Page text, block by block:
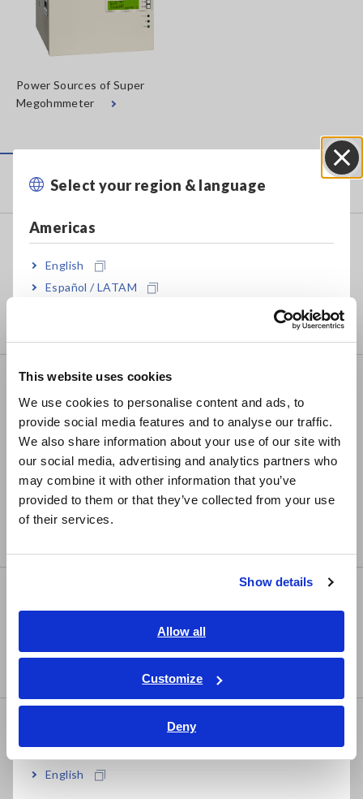
This website uses cookies
We use cookies to personalise content and ads, to
provide social media features and to analyse our traffic.
We also share information about your use of our site with
our social media, advertising and analytics partners who
may combine it with other information that you’ve
provided to them or that they’ve collected from your use
of their services.
Show details
Allow all
Customize
Deny
Select your region & language
Americas
English
Español / LATAM
Europe
East Asia
日本語 / コーポレート・IR
日本語 / 製品・サービス
简体中文
繁體中文
ภาษาไทย / ประเทศไทย
Tiếng Việt / Việt Nam
Bahasa Indonesia
English
Power Sources of Super
Megohmmeter
Products
Recorders, Data Loggers
Data Acquisition, Oscilloscopes, Memory Recorders
Multichannel Data Loggers
Compact Data Loggers, Temperature Data Loggers
LCR/Resistance Meters
LCR Meters, Impedance Analyzers, Capacitance
Meters
Resistance Meters, Battery Testers
Super Megohmmeters, Electrometers,
Picoammeters
Signal Generators, Calibrators
Power Meters, Power Analyzers
Power Quality Analyzers, Power Loggers